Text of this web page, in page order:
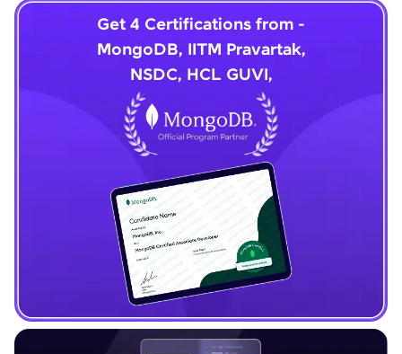
Get 4 Certifications from -
MongoDB, IITM Pravartak,
NSDC, HCL GUVI,